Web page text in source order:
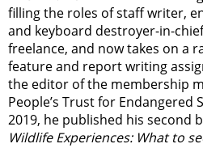
filling the roles of staff writer,
and keyboard destroyer-in-
freelance, and now takes on a
feature and report writing
the editor of the membership
People’s Trust for Endangered
2019, he published his second
Wildlife Experiences: What to